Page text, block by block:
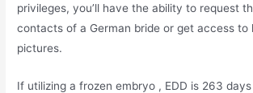
privileges, you’ll have the ability to request
contacts of a German bride or get access to
pictures.
If utilizing a frozen embryo , EDD is 263